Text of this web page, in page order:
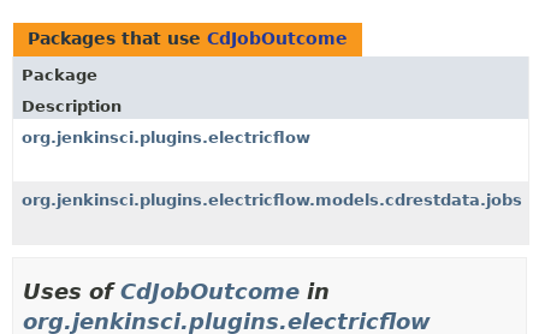
TREE
INDEX
HELP
Packages that use CdJobOutcome
Package
Description
org.jenkinsci.plugins.electricflow
org.jenkinsci.plugins.electricflow.models.cdrestdata.jobs
Uses ofCdJobOutcome in
org.jenkinsci.plugins.electricflow